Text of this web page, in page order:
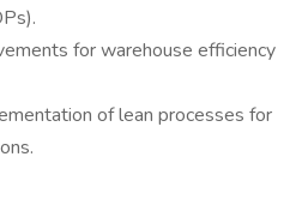
for warehouse efficiency
of lean processes for